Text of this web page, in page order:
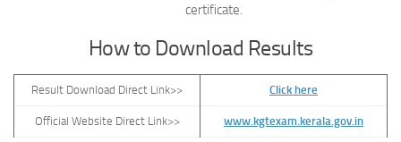
certificate.
How to Download Results
Result Download Direct Link>> Click here
Official Website Direct Link>> www.kgtexam.kerala.gov.in